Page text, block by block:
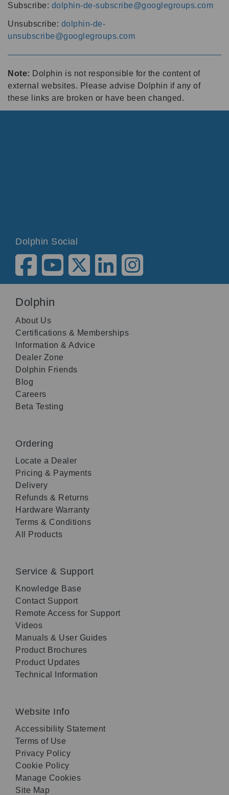
Subscribe: dolphin-de-subscribe@googlegroups.com
Unsubscribe: dolphin-de-
unsubscribe@googlegroups.com
Note: Dolphin is not responsible for the content of
external websites. Please advise Dolphin if any of
these links are broken or have been changed.
Dolphin Social
Dolphin
About Us
Certifications & Memberships
Information & Advice
Dealer Zone
Dolphin Friends
Blog
Careers
Beta Testing
Ordering
Locate a Dealer
Pricing & Payments
Delivery
Refunds & Returns
Hardware Warranty
Terms & Conditions
All Products
Service & Support
Knowledge Base
Contact Support
Remote Access for Support
Videos
Manuals & User Guides
Product Brochures
Product Updates
Technical Information
Website Info
Accessibility Statement
Terms of Use
Privacy Policy
Cookie Policy
Manage Cookies
Site Map